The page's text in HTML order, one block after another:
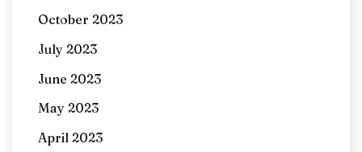
October 2023
July 2023
June 2023
May 2023
April 2023